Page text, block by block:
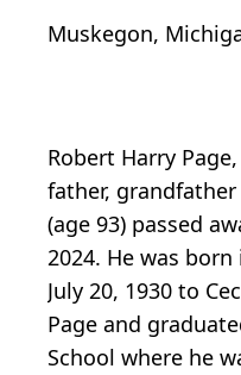
Muskegon,
Robert Harry
father,
(age 93) passed
2024. He was
July 20, 1930 to
Page and
School where he